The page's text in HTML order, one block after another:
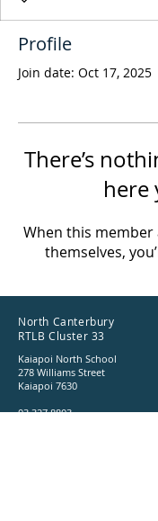
Profile
Join date: Oct 17, 2025
There’s
here
When this
themselves,
North Canterbury
RTLB Cluster 33
Kaiapoi North School
278 Williams Street
Kaiapoi 7630
03 327 8803